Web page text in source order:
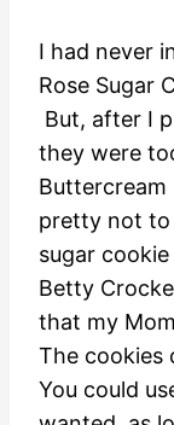
I had never
Rose Sugar
But, after I
they were
Buttercream
pretty not to
sugar
Betty
that my
The cookies
You could